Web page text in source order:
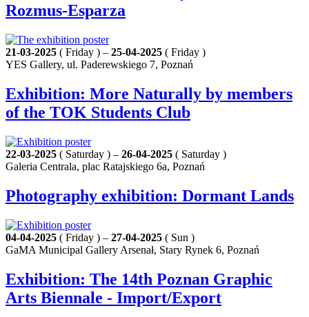
Rozmus-Esparza
21-03-2025 ( Friday ) – 25-04-2025 ( Friday )
YES Gallery, ul. Paderewskiego 7, Poznań
Exhibition: More Naturally by members
of the TOK Students Club
22-03-2025 ( Saturday ) – 26-04-2025 ( Saturday )
Galeria Centrala, plac Ratajskiego 6a, Poznań
Photography exhibition: Dormant Lands
04-04-2025 ( Friday ) – 27-04-2025 ( Sun )
GaMA Municipal Gallery Arsenał, Stary Rynek 6, Poznań
Exhibition: The 14th Poznan Graphic
Arts Biennale - Import/Export